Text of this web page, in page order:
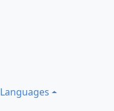
Languages